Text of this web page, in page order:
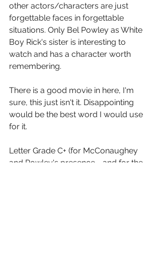
other actors/characters are just
forgettable faces in forgettable
situations. Only Bel Powley as White
Boy Rick's sister is interesting to
watch and has a character worth
remembering.
There is a good movie in here, I'm
sure, this just isn't it. Disappointing
would be the best word I would use
for it.
Letter Grade C+ (for McConaughey
and Powley's presence - and for the